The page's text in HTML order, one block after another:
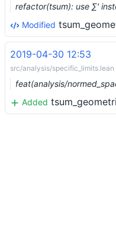
refactor(tsum): use ∑'
Modified
2019-04-30 12:53
src/analysis/specific_limits.lean
feat(analysis/
Added